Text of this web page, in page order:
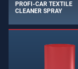
PROFI-CAR TEXTILE
CLEANER SPRAY